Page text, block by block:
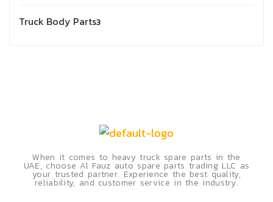
Truck Body Parts3
When it comes to heavy truck spare parts in the
UAE, choose Al Fauz auto spare parts trading LLC as
your trusted partner. Experience the best quality,
reliability, and customer service in the industry.